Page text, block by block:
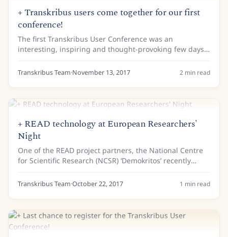
+ Transkribus users come together for our first
conference!
The first Transkribus User Conference was an
interesting, inspiring and thought-provoking few days.
Around 80 users, mostly (although not all!) from Europe
met in Vienna to hear about the latest...
Transkribus Team·November 13, 2017 2 min read
+ READ technology at European Researchers'
Night
One of the READ project partners, the National Centre
for Scientific Research (NCSR) ‘Demokritos’ recently
participated in the 2017 European Researchers’ Night
event held in Athens at the Cultural...
Transkribus Team·October 22, 2017 1 min read